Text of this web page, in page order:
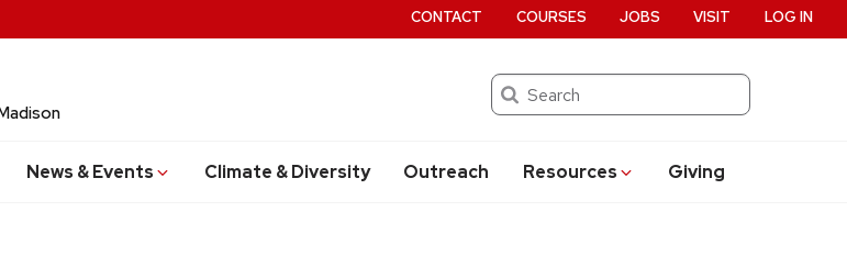
Search
News & Events Climate & Diversity Outreach Resources Giving
CONTACT COURSES JOBS VISIT LOG IN